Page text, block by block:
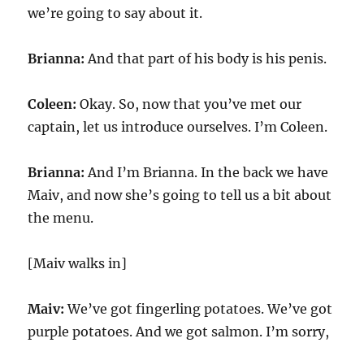
we’re going to say about it.
Brianna: And that part of his body is his penis.
Coleen: Okay. So, now that you’ve met our
captain, let us introduce ourselves. I’m Coleen.
Brianna: And I’m Brianna. In the back we have
Maiv, and now she’s going to tell us a bit about
the menu.
[Maiv walks in]
Maiv:We’ve got fingerling potatoes. We’ve got
purple potatoes. And we got salmon. I’m sorry,